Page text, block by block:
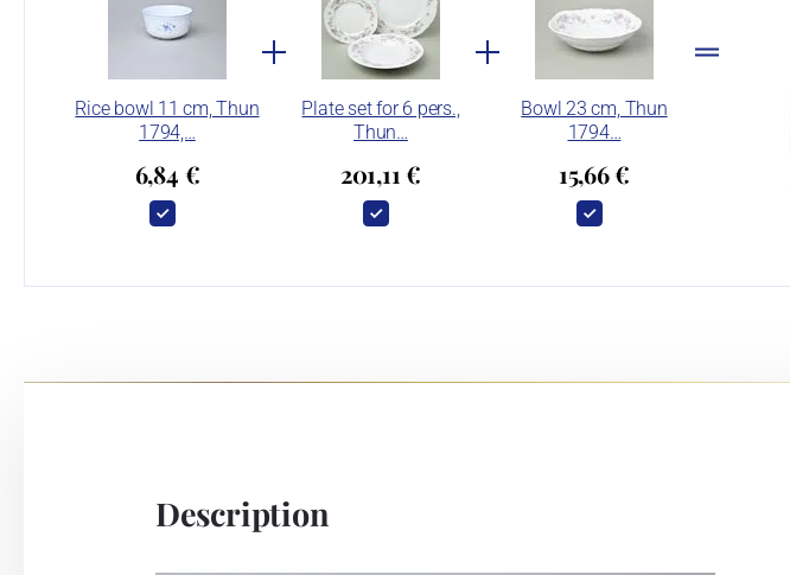
Rice bowl 11 cm, Thun
1794,…
6,84 €
Plate set for 6 pers.,
Thun…
201,11 €
Bowl 23 cm, Thun
1794…
15,66 €
Description